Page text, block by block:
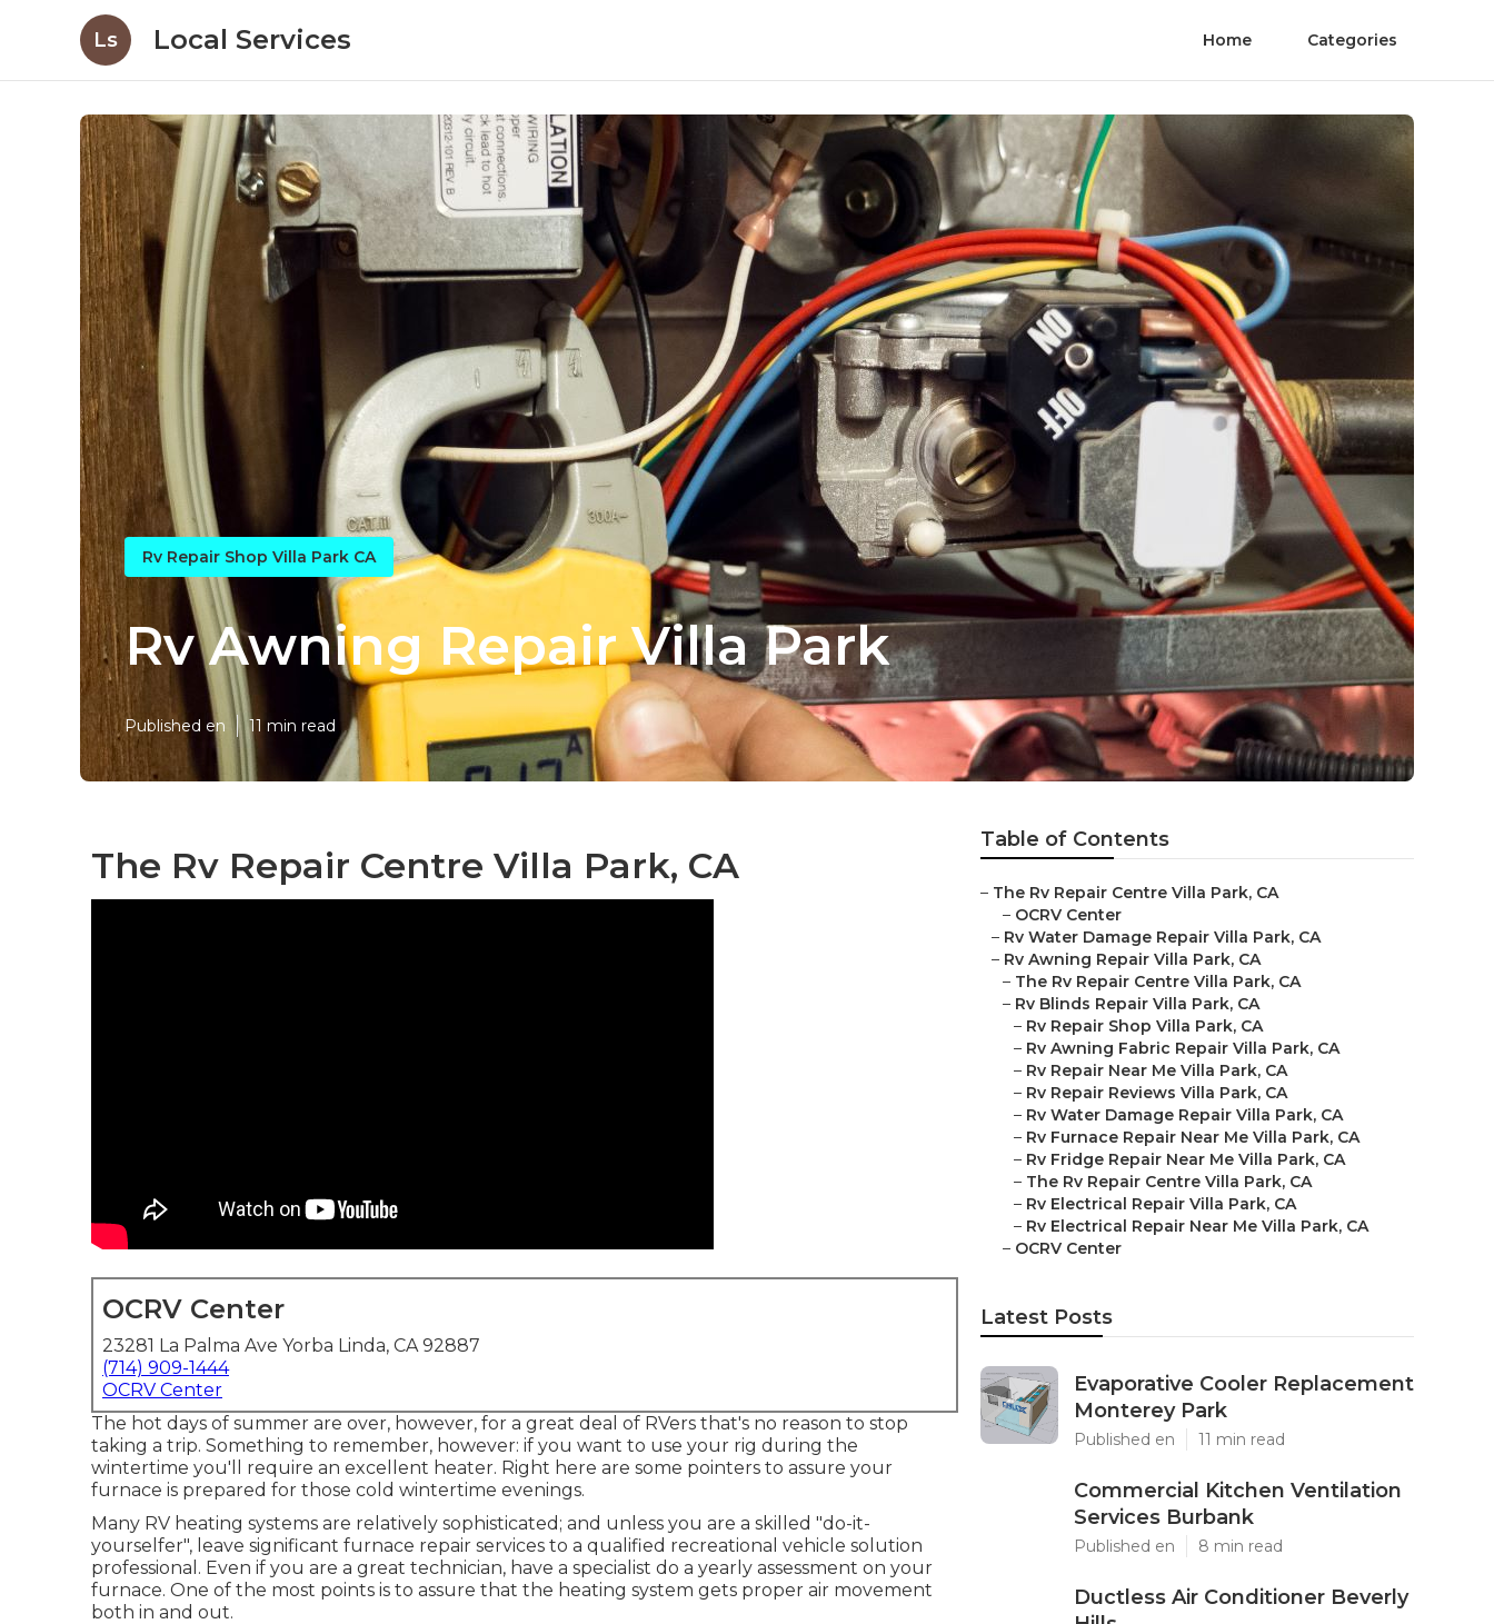
Ls Local Services Home Categories
Rv Repair Shop Villa Park CA
Rv Awning Repair Villa Park
Published en 11 min read
The Rv Repair Centre Villa Park, CA
OCRV Center
23281 La Palma Ave Yorba Linda, CA 92887
(714) 909-1444
OCRV Center
The hot days of summer are over, however, for a great deal of RVers that's no reason to stop
taking a trip. Something to remember, however: if you want to use your rig during the
wintertime you'll require an excellent heater. Right here are some pointers to assure your
furnace is prepared for those cold wintertime evenings.
Many RV heating systems are relatively sophisticated; and unless you are a skilled "do-it-
yourselfer", leave significant furnace repair services to a qualified recreational vehicle solution
professional. Even if you are a great technician, have a specialist do a yearly assessment on your
furnace. One of the most points is to assure that the heating system gets proper air movement
both in and out.
Table of Contents
– The Rv Repair Centre Villa Park, CA
– OCRV Center
– Rv Water Damage Repair Villa Park, CA
– Rv Awning Repair Villa Park, CA
– The Rv Repair Centre Villa Park, CA
– Rv Blinds Repair Villa Park, CA
– Rv Repair Shop Villa Park, CA
– Rv Awning Fabric Repair Villa Park, CA
– Rv Repair Near Me Villa Park, CA
– Rv Repair Reviews Villa Park, CA
– Rv Water Damage Repair Villa Park, CA
– Rv Furnace Repair Near Me Villa Park, CA
– Rv Fridge Repair Near Me Villa Park, CA
– The Rv Repair Centre Villa Park, CA
– Rv Electrical Repair Villa Park, CA
– Rv Electrical Repair Near Me Villa Park, CA
– OCRV Center
Latest Posts
Evaporative Cooler Replacement
Monterey Park
Published en 11 min read
Commercial Kitchen Ventilation
Services Burbank
Published en 8 min read
Ductless Air Conditioner Beverly